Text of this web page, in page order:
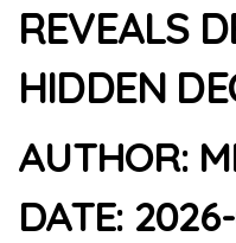
REVEALS
HIDDEN
AUTHOR:
DATE: